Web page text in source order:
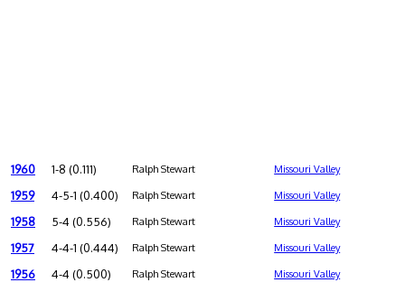
1960 1-8 (0.111) Ralph Stewart Missouri Valley
1959 4-5-1 (0.400) Ralph Stewart Missouri Valley
1958 5-4 (0.556) Ralph Stewart Missouri Valley
1957 4-4-1 (0.444) Ralph Stewart Missouri Valley
1956 4-4 (0.500) Ralph Stewart Missouri Valley